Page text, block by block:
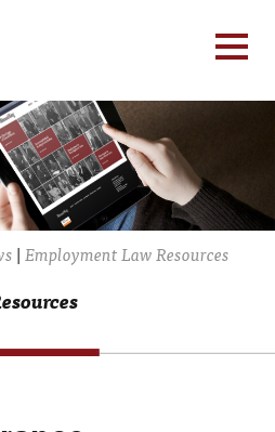
|Employment Law Resources